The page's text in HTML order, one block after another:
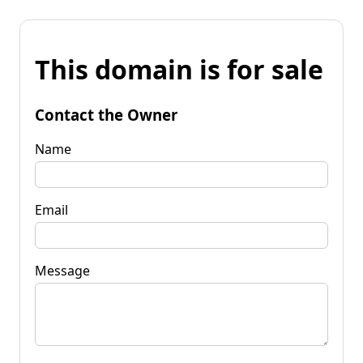
This domain is for sale
Contact the Owner
Name
Email
Message